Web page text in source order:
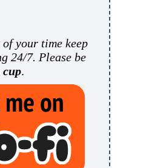
of your time keep
24/7. Please be
cup.